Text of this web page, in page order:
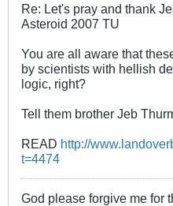
Re: Let's pray and thank
Asteroid 2007 TU
You are all aware that
by scientists with hellish
logic, right?
Tell them brother Jeb
READ http://
t=4474
God please forgive me for